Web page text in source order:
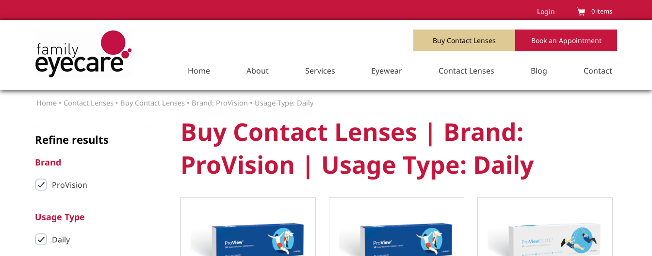
Login 0 items
Buy Contact Lenses Book an Appointment
Home About Services Eyewear Contact Lenses Blog Contact
Home • Contact Lenses • Buy Contact Lenses • Brand: ProVision • Usage Type: Daily
Refine results
Brand
ProVision
Usage Type
Daily
Buy Contact Lenses | Brand:
ProVision | Usage Type: Daily